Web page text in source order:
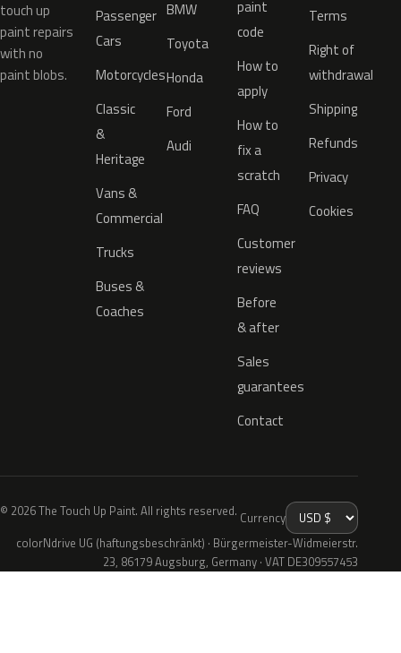
touch up
paint repairs
with no
paint blobs.
Passenger
Cars
Motorcycles
Classic
&
Heritage
Vans &
Commercial
Trucks
Buses &
Coaches
BMW
Toyota
Honda
Ford
Audi
paint
code
How to
apply
How to
fix a
scratch
FAQ
Customer
reviews
Before
& after
Sales
guarantees
Contact
Terms
Right of
withdrawal
Shipping
Refunds
Privacy
Cookies
© 2026 The Touch Up Paint. All rights reserved. Currency
colorNdrive UG (haftungsbeschränkt) · Bürgermeister-Widmeierstr.
23, 86179 Augsburg, Germany · VAT DE309557453